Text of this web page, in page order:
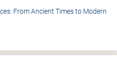
From Ancient Times to Modern